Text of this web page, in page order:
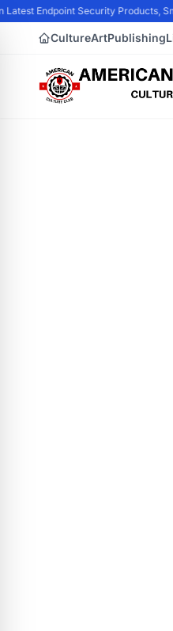
Endpoint Security Products,
CultureArtPublishing